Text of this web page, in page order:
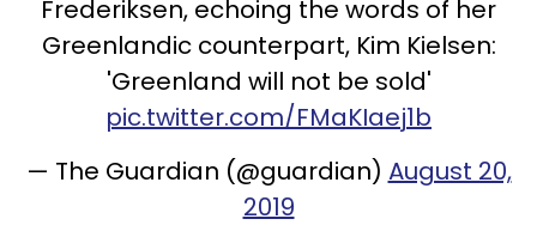
Frederiksen, echoing the words of her
Greenlandic counterpart, Kim Kielsen:
'Greenland will not be sold'
pic.twitter.com/FMaKIaej1b
— The Guardian (@guardian) August 20,
2019